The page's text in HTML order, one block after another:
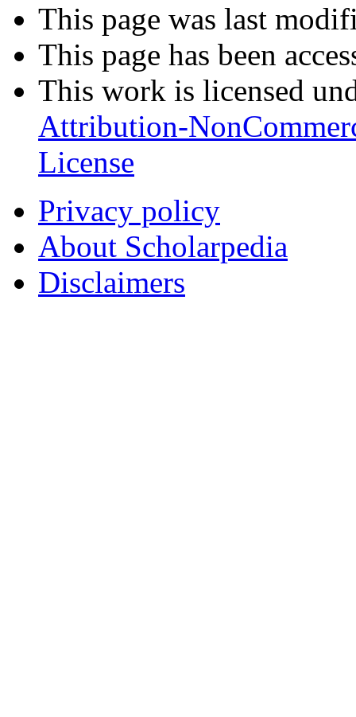
This page was last
This page has been
This work is licensed
Attribution-
License
Privacy policy
About Scholarpedia
Disclaimers